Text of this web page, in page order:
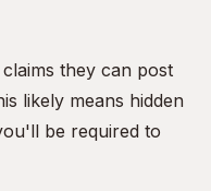
they can post
likely means hidden
be required to